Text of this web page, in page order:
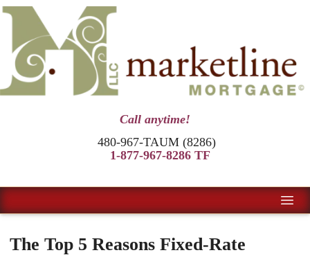
Call anytime!
480-967-TAUM (8286)
1-877-967-8286 TF
The Top 5 Reasons Fixed-Rate